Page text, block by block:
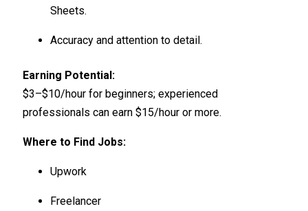
Sheets.
Accuracy and attention to detail.
Earning Potential:
$3–$10/hour for beginners; experienced
professionals can earn $15/hour or more.
Where to Find Jobs:
Upwork
Freelancer